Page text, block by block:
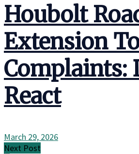
Houbolt
Extension
Complaints:
React
March 29, 2026
Next Post